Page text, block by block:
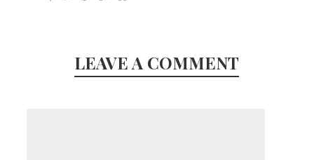
LEAVE A COMMENT